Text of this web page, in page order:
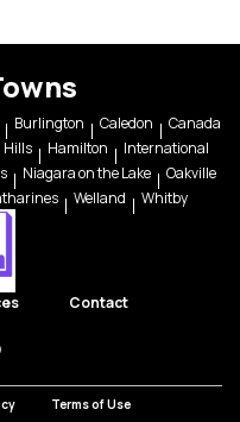
Burlington Caledon
Canada
Hills Hamilton
International
Niagara on the Lake
Oakville
Welland Whitby
Contact
facebook
Terms of Use